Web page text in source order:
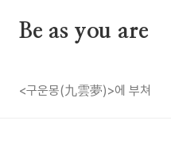
Be as you are
<구운몽(九雲夢)>에 부쳐